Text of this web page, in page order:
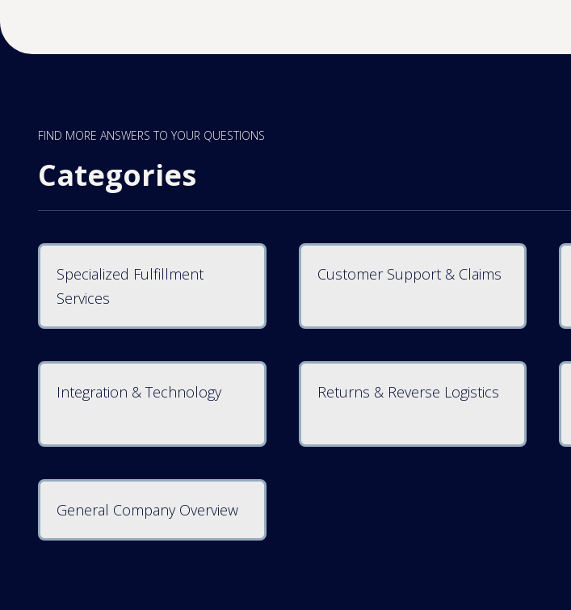
FIND MORE ANSWERS TO YOUR QUESTIONS
Categories
Specialized Fulfillment
Services
Customer Support & Claims
Integration & Technology Returns & Reverse Logistics
General Company Overview